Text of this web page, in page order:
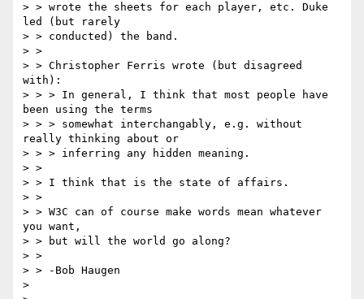
> > wrote the sheets for each player, etc. Duke
led (but rarely
> > conducted) the band.
> >
> > Christopher Ferris wrote (but disagreed
with):
> > > In general, I think that most people have
been using the terms
> > > somewhat interchangably, e.g. without
really thinking about or
> > > inferring any hidden meaning.
> >
> > I think that is the state of affairs.
> >
> > W3C can of course make words mean whatever
you want,
> > but will the world go along?
> >
> > -Bob Haugen
>